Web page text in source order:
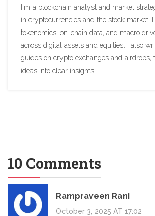
I'm a blockchain analyst and market
in cryptocurrencies and the stock market. I
tokenomics, on-chain data, and macro
across digital assets and equities. I also
guides on crypto exchanges and
ideas into clear insights.
10 Comments
Rampraveen Rani
October 3, 2025 AT 17:02